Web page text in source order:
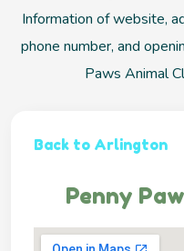
Information of website,
phone number, and
Paws Animal
Back to Arlington
Penny